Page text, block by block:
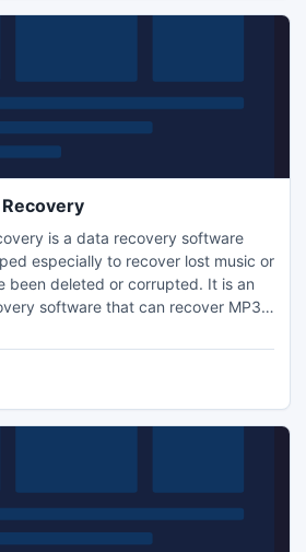
is a data recovery software
especially to recover lost music or
been deleted or corrupted. It is an
software that can recover MP3
your iPod, iPhone, iPad, MP3
It can also recover music files from